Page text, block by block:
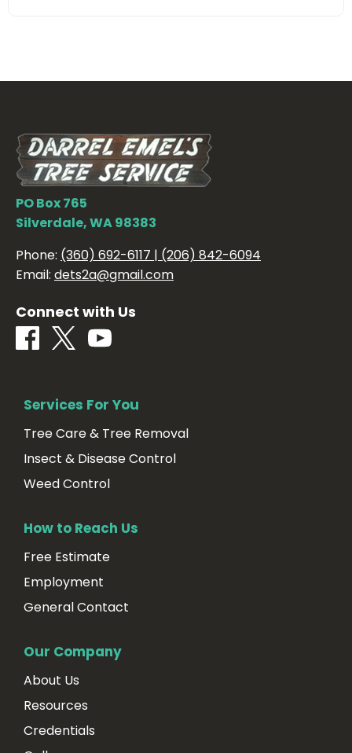
PO Box 765
Silverdale, WA 98383
Phone: (360) 692-6117 | (206) 842-6094
Email: dets2a@gmail.com
Connect with Us
Services For You
Tree Care & Tree Removal
Insect & Disease Control
Weed Control
How to Reach Us
Free Estimate
Employment
General Contact
Our Company
About Us
Resources
Credentials